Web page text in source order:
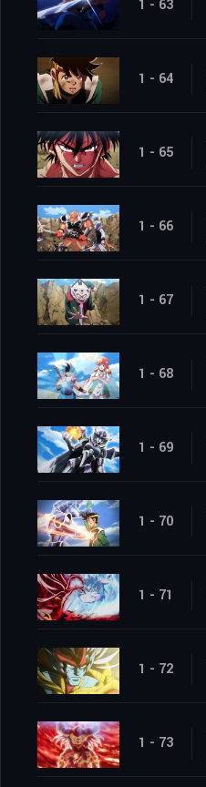
1 - 63
1 - 64
1 - 65
1 - 66
1 - 67
1 - 68
1 - 69
1 - 70
1 - 71
1 - 72
1 - 73